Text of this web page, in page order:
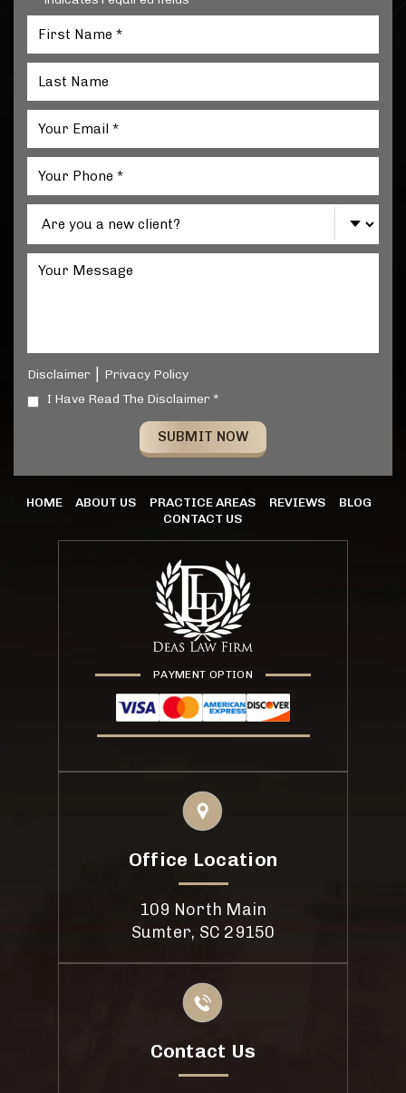
Disclaimer
Privacy Policy
I Have Read The Disclaimer *
HOME ABOUT US PRACTICE AREAS REVIEWS
BLOG
CONTACT US
PAYMENT OPTION
Office Location
109 North Main
Sumter, SC 29150
Contact Us